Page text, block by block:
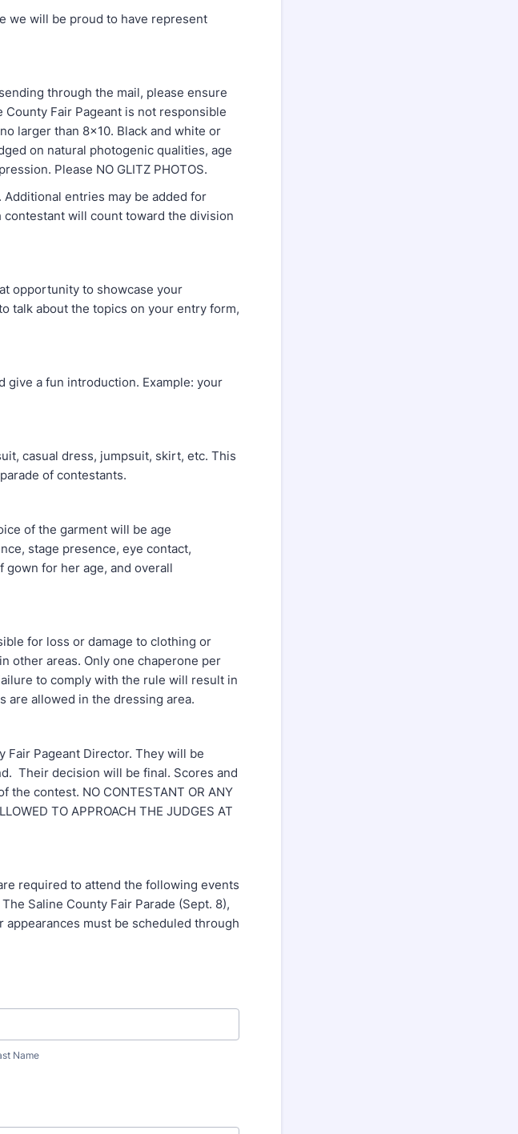
will be proud to have represent
through the mail, please ensure
Fair Pageant is not responsible
larger than 8x10. Black and white or
on natural photogenic qualities, age
Please NO GLITZ PHOTOS.
entries may be added for
will count toward the division
opportunity to showcase your
talk about the topics on your entry form,
give a fun introduction. Example: your
casual dress, jumpsuit, skirt, etc. This
of contestants.
of the garment will be age
stage presence, eye contact,
gown for her age, and overall
for loss or damage to clothing or
other areas. Only one chaperone per
to comply with the rule will result in
are allowed in the dressing area.
Fair Pageant Director. They will be
Their decision will be final. Scores and
contest. NO CONTESTANT OR ANY
TO APPROACH THE JUDGES AT
required to attend the following events
Saline County Fair Parade (Sept. 8),
must be scheduled through
Name